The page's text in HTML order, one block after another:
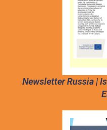
Newsletter Russia |